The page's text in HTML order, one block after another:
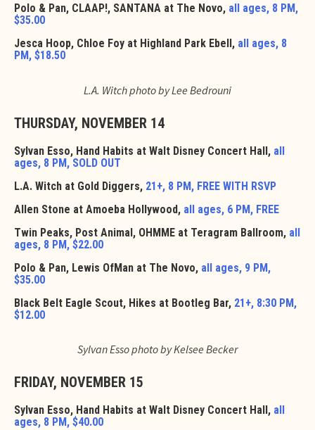
Polo & Pan, CLAAP!, SANTANA at The Novo, all ages, 8 PM,
$35.00
Jesca Hoop, Chloe Foy at Highland Park Ebell, all ages, 8
PM, $18.50
L.A. Witch photo by Lee Bedrouni
THURSDAY, NOVEMBER 14
Sylvan Esso, Hand Habits at Walt Disney Concert Hall, all
ages, 8 PM, SOLD OUT
L.A. Witch at Gold Diggers, 21+, 8 PM, FREE WITH RSVP
Allen Stone at Amoeba Hollywood, all ages, 6 PM, FREE
Twin Peaks, Post Animal, OHMME at Teragram Ballroom, all
ages, 8 PM, $22.00
Polo & Pan, Lewis OfMan at The Novo, all ages, 9 PM,
$35.00
Black Belt Eagle Scout, Hikes at Bootleg Bar, 21+, 8:30 PM,
$12.00
Sylvan Esso photo by Kelsee Becker
FRIDAY, NOVEMBER 15
Sylvan Esso, Hand Habits at Walt Disney Concert Hall, all
ages, 8 PM, $40.00